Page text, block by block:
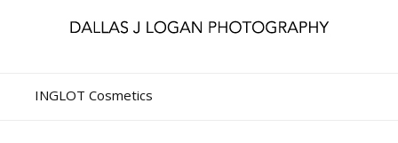
INGLOT Cosmetics